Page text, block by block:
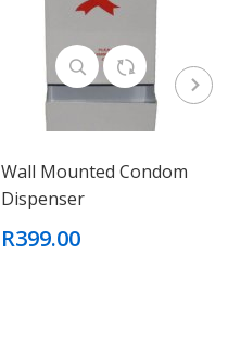
Wall Mounted Condom
Dispenser
R399.00